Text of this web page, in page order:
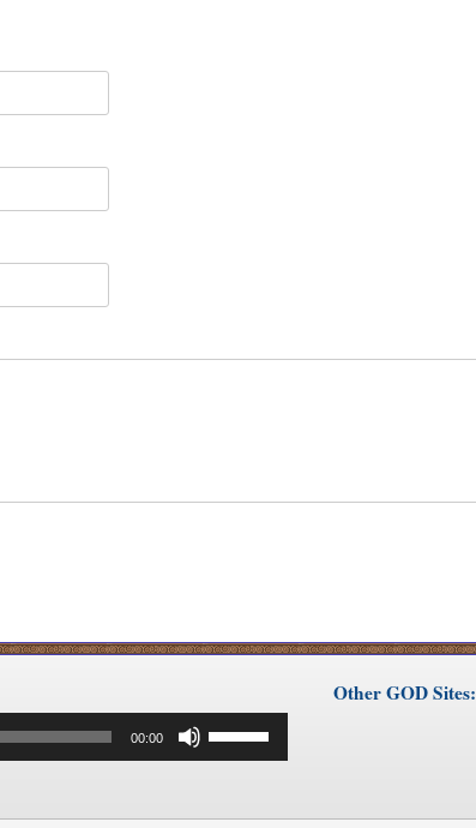
00:00
Up/Down
Arrow
Other GOD Sites: